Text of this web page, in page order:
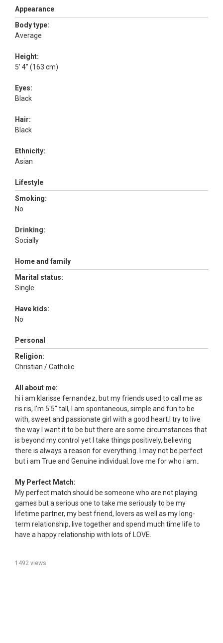
Appearance
Body type:
Average
Height:
5' 4" (163 cm)
Eyes:
Black
Hair:
Black
Ethnicity:
Asian
Lifestyle
Smoking:
No
Drinking:
Socially
Home and family
Marital status:
Single
Have kids:
No
Personal
Religion:
Christian / Catholic
All about me:
hi i am klarisse fernandez, but my friends used to call me as
ris ris, I'm 5'5" tall, I am spontaneous, simple and fun to be
with, sweet and passionate girl with a good heart.I try to live
the way I want it to be but there are some circumstances that
is beyond my control yet I take things positively, believing
there is always a reason for everything. I may not be perfect
but i am True and Genuine individual..love me for who i am..
My Perfect Match:
My perfect match should be someone who are not playing
games but a serious one to take me seriously to be my
lifetime partner, my best friend, lovers as well as my long-
term relationship, live together and spend much time life to
have a happy relationship with lots of LOVE.
1492 views